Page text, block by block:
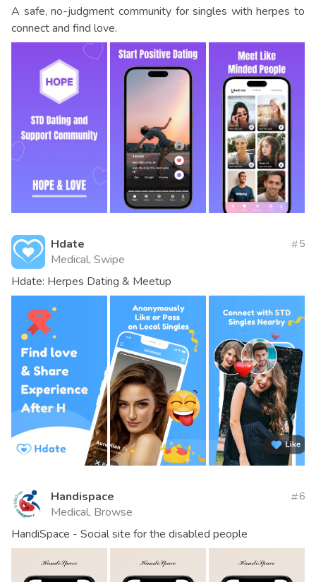
A safe, no-judgment community for singles with herpes to
connect and find love.
Hdate
Medical, Swipe
5
Hdate: Herpes Dating & Meetup
Handispace
Medical, Browse
6
HandiSpace - Social site for the disabled people